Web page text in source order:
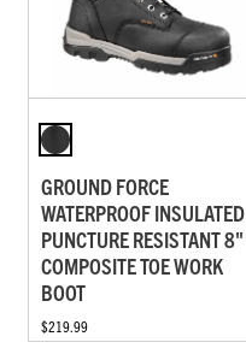
GROUND FORCE
WATERPROOF INSULATED
PUNCTURE RESISTANT 8"
COMPOSITE TOE WORK
BOOT
$219.99